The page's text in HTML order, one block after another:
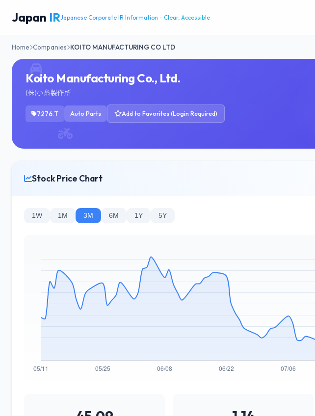
Japan IRJapanese Corporate IR Information - Clear, Accessible
Home Companies KOITO MANUFACTURING CO LTD
Koito Manufacturing Co., Ltd.
(株)小糸製作所
7276.T Auto Parts Add to Favorites (Login Required)
Stock Price Chart
1W 1M 3M 6M 1Y 5Y